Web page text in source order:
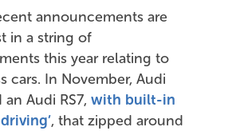
announcements are
in a string of
this year relating to
cars. In November, Audi
Audi RS7, with built-in
, that zipped around